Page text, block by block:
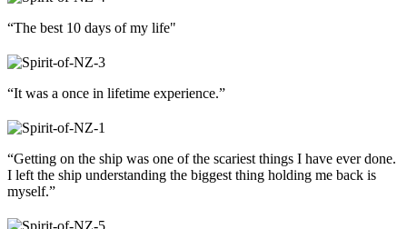
“The best 10 days of my life"
“It was a once in lifetime experience.”
“Getting on the ship was one of the scariest things I have ever done.
I left the ship understanding the biggest thing holding me back is
myself.”